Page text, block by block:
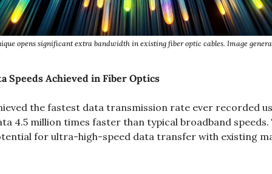
opens significant extra bandwidth in existing fiber optic cables. Image
Speeds Achieved in Fiber Optics
the fastest data transmission rate ever recorded
4.5 million times faster than typical broadband
for ultra-high-speed data transfer with existing